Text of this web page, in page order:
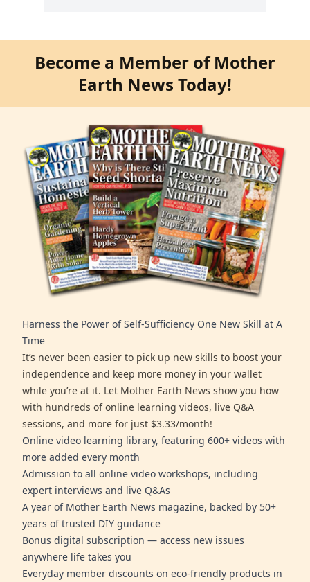
Become a Member of Mother
Earth News Today!
Harness the Power of Self-Sufficiency One New Skill at A
Time
It’s never been easier to pick up new skills to boost your
independence and keep more money in your wallet
while you’re at it. Let Mother Earth News show you how
with hundreds of online learning videos, live Q&A
sessions, and more for just $3.33/month!
Online video learning library, featuring 600+ videos with
more added every month
Admission to all online video workshops, including
expert interviews and live Q&As
A year of Mother Earth News magazine, backed by 50+
years of trusted DIY guidance
Bonus digital subscription — access new issues
anywhere life takes you
Everyday member discounts on eco-friendly products in